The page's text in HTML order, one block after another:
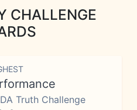
CHALLENGE
Truth Challenge